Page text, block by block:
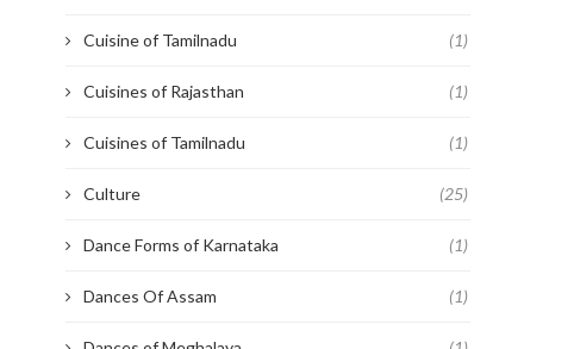
Cuisine of Tamilnadu (1)
Cuisines of Rajasthan (1)
Cuisines of Tamilnadu (1)
Culture (25)
Dance Forms of Karnataka (1)
Dances Of Assam (1)